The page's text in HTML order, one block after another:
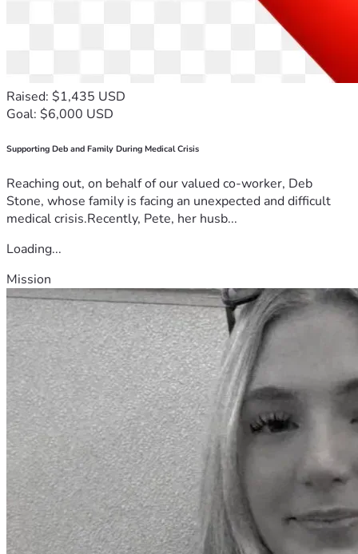
Raised: $1,435 USD
Goal: $6,000 USD
Supporting Deb and Family During Medical Crisis
Reaching out, on behalf of our valued co-worker, Deb
Stone, whose family is facing an unexpected and difficult
medical crisis.Recently, Pete, her husb...
Loading...
Mission